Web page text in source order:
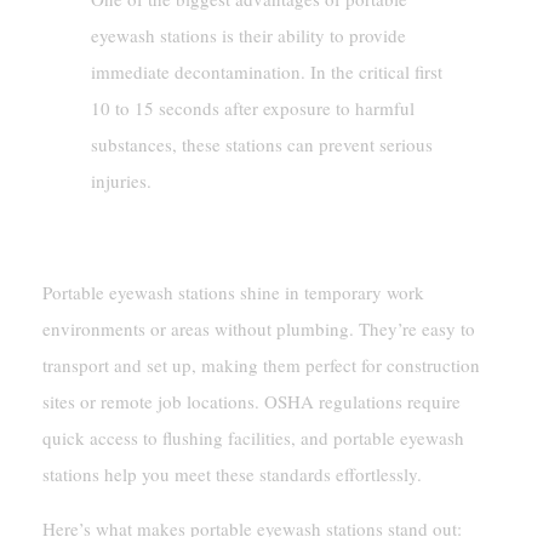
eyewash stations is their ability to provide
immediate decontamination. In the critical first
10 to 15 seconds after exposure to harmful
substances, these stations can prevent serious
injuries.
Portable eyewash stations shine in temporary work
environments or areas without plumbing. They’re easy to
transport and set up, making them perfect for construction
sites or remote job locations. OSHA regulations require
quick access to flushing facilities, and portable eyewash
stations help you meet these standards effortlessly.
Here’s what makes portable eyewash stations stand out: